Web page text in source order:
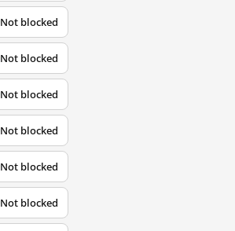
Not blocked
Not blocked
Not blocked
Not blocked
Not blocked
Not blocked